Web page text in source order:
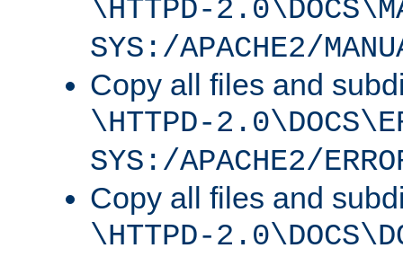
\HTTPD-
SYS:/APACHE2/
Copy all files and
\HTTPD-
SYS:/APACHE2/
Copy all files and
\HTTPD-